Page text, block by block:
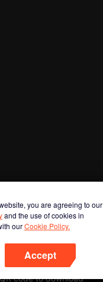
you are agreeing to our
and the use of cookies in
ourCookie Policy.
Accept
code to download